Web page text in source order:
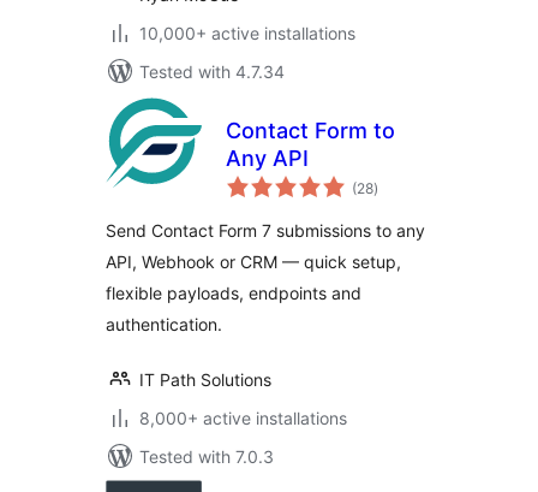
10,000+ active installations
Tested with 4.7.34
Contact Form to
Any API
(28total
ratings
)
Send Contact Form 7 submissions to any
API, Webhook or CRM — quick setup,
flexible payloads, endpoints and
authentication.
IT Path Solutions
8,000+ active installations
Tested with 7.0.3